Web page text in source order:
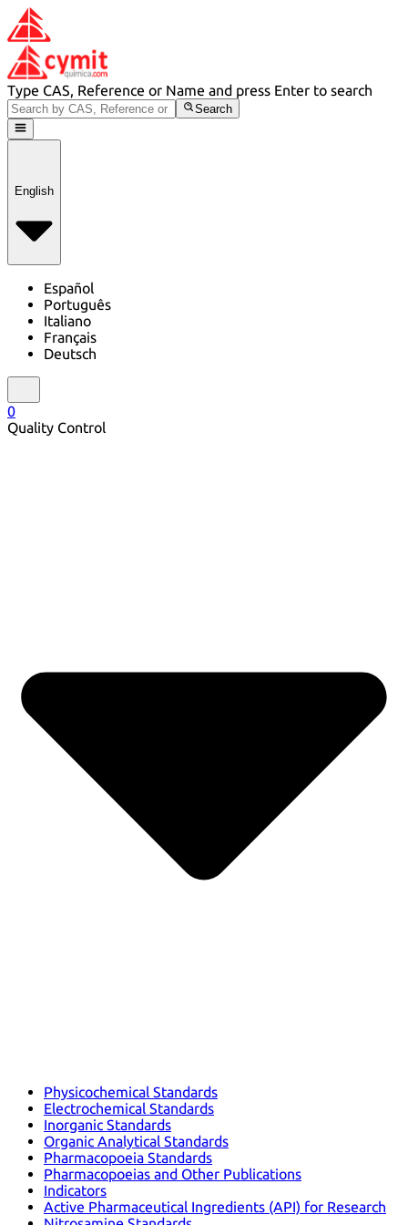
Type CAS, Reference or Name and press Enter to search
Search
English
Español
Português
Italiano
Français
Deutsch
0
Quality Control
Physicochemical Standards
Electrochemical Standards
Inorganic Standards
Organic Analytical Standards
Pharmacopoeia Standards
Pharmacopoeias and Other Publications
Indicators
Active Pharmaceutical Ingredients (API) for Research